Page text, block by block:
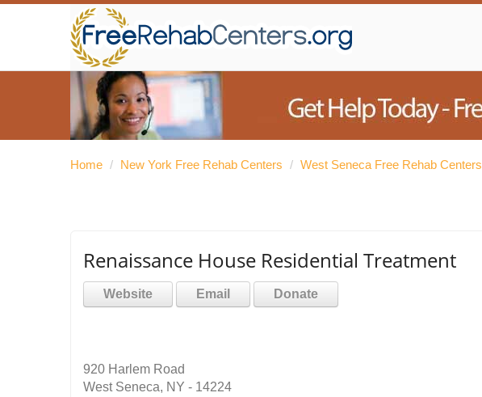
Home / New York Free Rehab Centers / West Seneca Free Rehab Centers
Renaissance House Residential Treatment
Website Email Donate
920 Harlem Road
West Seneca, NY - 14224